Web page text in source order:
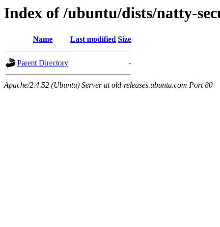
Index of /ubuntu/dists/natty-
Name Last modified Size
Parent Directory -
Apache/2.4.52 (Ubuntu) Server at old-releases.ubuntu.com Port 80